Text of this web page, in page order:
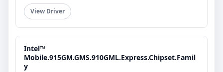
View Driver
Intel™
Mobile.915GM.GMS.910GML.Express.Chipset.Famil
y